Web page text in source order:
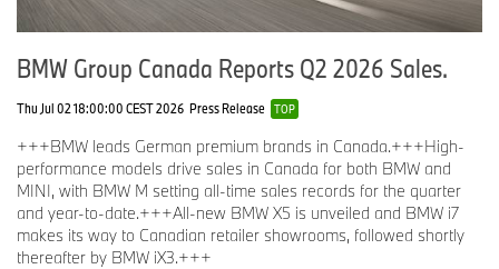
BMW Group Canada Reports Q2 2026 Sales.
Thu Jul 02 18:00:00 CEST 2026 Press Release TOP
+++BMW leads German premium brands in Canada.+++High-
performance models drive sales in Canada for both BMW and
MINI, with BMW M setting all-time sales records for the quarter
and year-to-date.+++All-new BMW X5 is unveiled and BMW i7
makes its way to Canadian retailer showrooms, followed shortly
thereafter by BMW iX3.+++